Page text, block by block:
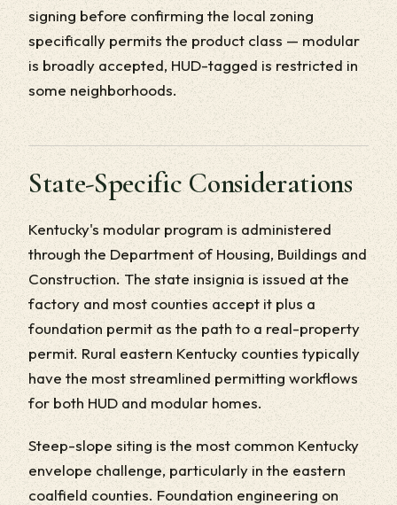
signing before confirming the local zoning
specifically permits the product class — modular
is broadly accepted, HUD-tagged is restricted in
some neighborhoods.
State-Specific Considerations
Kentucky's modular program is administered
through the Department of Housing, Buildings and
Construction. The state insignia is issued at the
factory and most counties accept it plus a
foundation permit as the path to a real-property
permit. Rural eastern Kentucky counties typically
have the most streamlined permitting workflows
for both HUD and modular homes.
Steep-slope siting is the most common Kentucky
envelope challenge, particularly in the eastern
coalfield counties. Foundation engineering on